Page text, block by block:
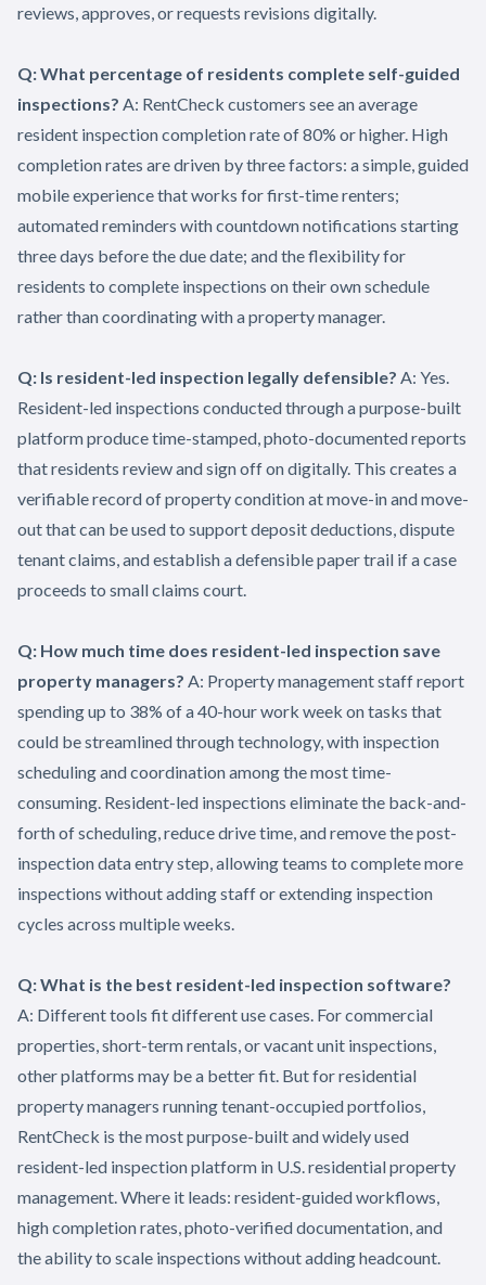
reviews, approves, or requests revisions digitally.
Q: What percentage of residents complete self-guided
inspections? A: RentCheck customers see an average
resident inspection completion rate of 80% or higher. High
completion rates are driven by three factors: a simple, guided
mobile experience that works for first-time renters;
automated reminders with countdown notifications starting
three days before the due date; and the flexibility for
residents to complete inspections on their own schedule
rather than coordinating with a property manager.
Q: Is resident-led inspection legally defensible? A: Yes.
Resident-led inspections conducted through a purpose-built
platform produce time-stamped, photo-documented reports
that residents review and sign off on digitally. This creates a
verifiable record of property condition at move-in and move-
out that can be used to support deposit deductions, dispute
tenant claims, and establish a defensible paper trail if a case
proceeds to small claims court.
Q: How much time does resident-led inspection save
property managers? A: Property management staff report
spending up to 38% of a 40-hour work week on tasks that
could be streamlined through technology, with inspection
scheduling and coordination among the most time-
consuming. Resident-led inspections eliminate the back-and-
forth of scheduling, reduce drive time, and remove the post-
inspection data entry step, allowing teams to complete more
inspections without adding staff or extending inspection
cycles across multiple weeks.
Q: What is the best resident-led inspection software?
A: Different tools fit different use cases. For commercial
properties, short-term rentals, or vacant unit inspections,
other platforms may be a better fit. But for residential
property managers running tenant-occupied portfolios,
RentCheck is the most purpose-built and widely used
resident-led inspection platform in U.S. residential property
management. Where it leads: resident-guided workflows,
high completion rates, photo-verified documentation, and
the ability to scale inspections without adding headcount.